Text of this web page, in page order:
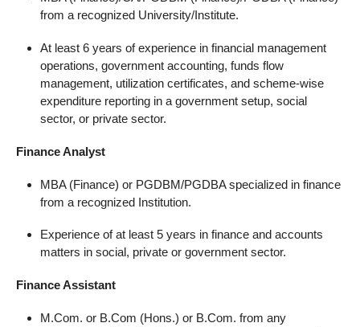
from a recognized University/Institute.
At least 6 years of experience in financial management
operations, government accounting, funds flow
management, utilization certificates, and scheme-wise
expenditure reporting in a government setup, social
sector, or private sector.
Finance Analyst
MBA (Finance) or PGDBM/PGDBA specialized in finance
from a recognized Institution.
Experience of at least 5 years in finance and accounts
matters in social, private or government sector.
Finance Assistant
M.Com. or B.Com (Hons.) or B.Com. from any